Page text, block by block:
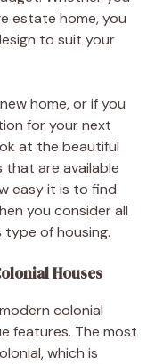
estate home, you
to suit your
home, or if you
for your next
at the beautiful
that are available
easy it is to find
you consider all
of housing.
Houses
colonial
features. The most
which is